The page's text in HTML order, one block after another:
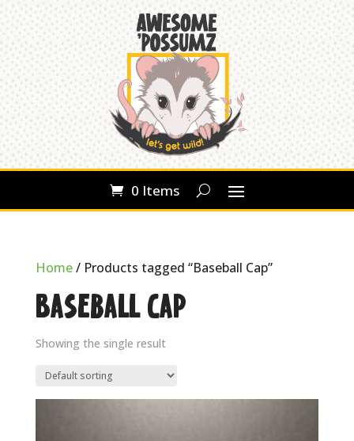
0 Items
Home/ Products tagged “Baseball Cap”
Baseball Cap
Showing the single result